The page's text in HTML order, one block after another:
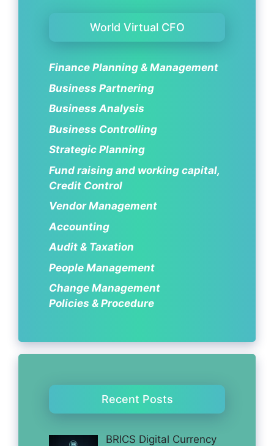
World Virtual CFO
Finance Planning & Management
Business Partnering
Business Analysis
Business Controlling
Strategic Planning
Fund raising and working capital,
Credit Control
Vendor Management
Accounting
Audit & Taxation
People Management
Change Management
Policies & Procedure
Recent Posts
BRICS Digital Currency